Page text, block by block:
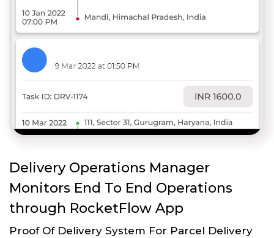
Delivery Operations Manager
Monitors End To End Operations
through RocketFlow App
Proof Of Delivery System For Parcel Delivery